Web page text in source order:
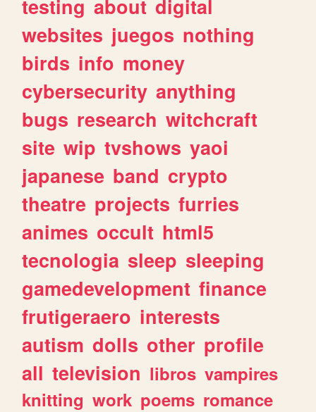
testing about digital
websites juegos nothing
birds info money
cybersecurity anything
bugs research witchcraft
site wip tvshows yaoi
japanese band crypto
theatre projects furries
animes occult html5
tecnologia sleep sleeping
gamedevelopment finance
frutigeraero interests
autism dolls other profile
all television libros vampires
knitting work poems romance